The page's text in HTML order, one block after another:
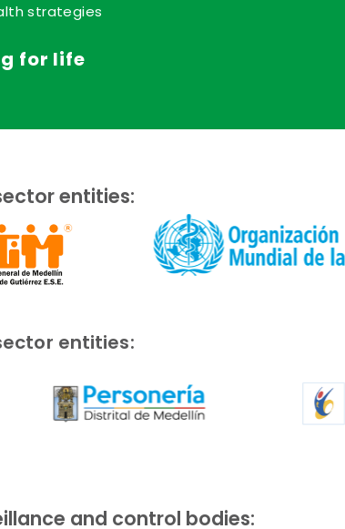
strategies
for life
entities:
entities:
and control bodies: